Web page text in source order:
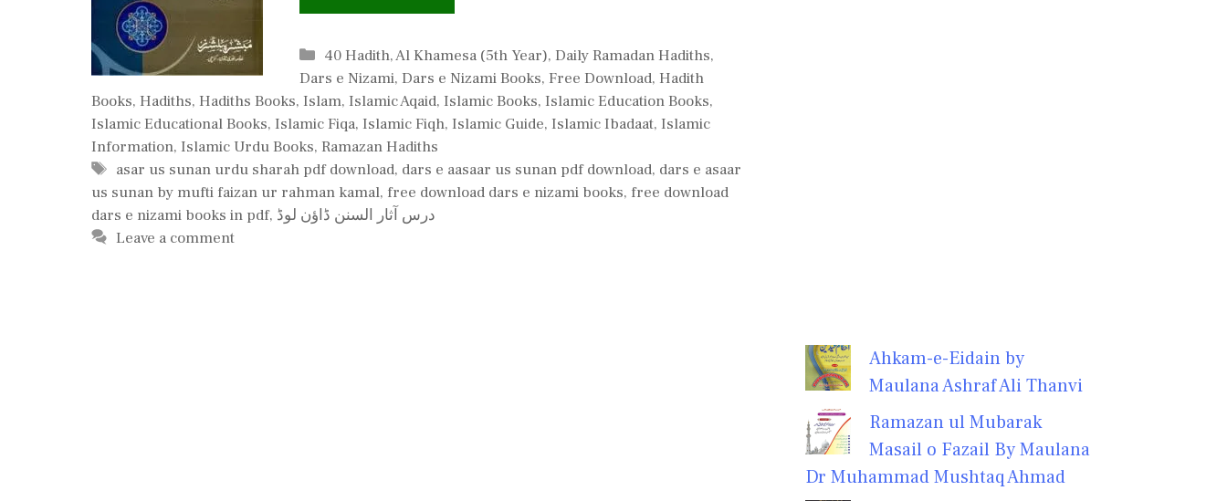
Categories
40 Hadith,Al Khamesa (5th Year),Daily Ramadan Hadiths,
Dars e Nizami, Dars e Nizami Books, Free Download, Hadith
Books, Hadiths, Hadiths Books, Islam, Islamic Aqaid, Islamic Books, Islamic Education Books,
Islamic Educational Books, Islamic Fiqa, Islamic Fiqh, Islamic Guide, Islamic Ibadaat, Islamic
Information, Islamic Urdu Books, Ramazan Hadiths
Tags
asar us sunan urdu sharah pdf download, dars e aasaar us sunan pdf download, dars e asaar
us sunan by mufti faizan ur rahman kamal, free download dars e nizami books, free download
dars e nizami books in pdf, درس آثار السنن ڈاؤن لوڈ
Leave a comment
Ahkam-e-Eidain by
Maulana Ashraf Ali Thanvi
Ramazan ul Mubarak
Masail o Fazail By Maulana
Dr Muhammad Mushtaq Ahmad